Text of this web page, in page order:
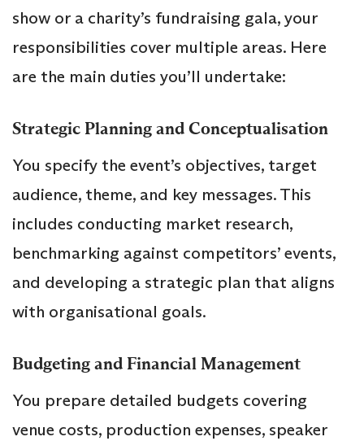
show or a charity’s fundraising gala, your
responsibilities cover multiple areas. Here
are the main duties you’ll undertake:
Strategic Planning and Conceptualisation
You specify the event’s objectives, target
audience, theme, and key messages. This
includes conducting market research,
benchmarking against competitors’ events,
and developing a strategic plan that aligns
with organisational goals.
Budgeting and Financial Management
You prepare detailed budgets covering
venue costs, production expenses, speaker